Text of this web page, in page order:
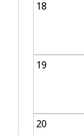
18
19
20